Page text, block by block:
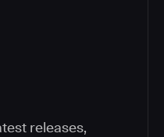
releases,